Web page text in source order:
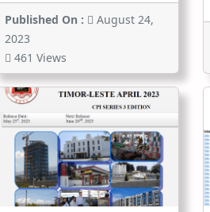
Published On :
August 24,
2023
461 Views